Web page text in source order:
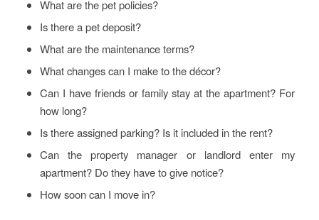
What are the pet policies?
Is there a pet deposit?
What are the maintenance terms?
What changes can I make to the décor?
Can I have friends or family stay at the apartment? For
how long?
Is there assigned parking? Is it included in the rent?
Can the property manager or landlord enter my
apartment? Do they have to give notice?
How soon can I move in?